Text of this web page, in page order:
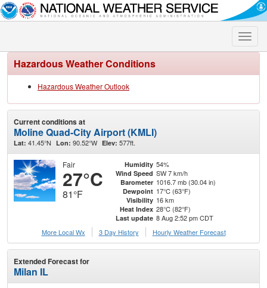
Toggle
Hazardous Weather Conditions
Hazardous Weather Outlook
Current conditions at
Moline Quad-City Airport (KMLI)
Lat: 41.45°N Lon: 90.52°W Elev: 577ft.
Fair
27°C
81°F
Humidity 54%
Wind Speed SW 7 km/h
Barometer 1016.7 mb (30.04 in)
Dewpoint 17°C (63°F)
Visibility 16 km
Heat Index 28°C (82°F)
Last update 8 Aug 2:52 pm CDT
More Local Wx
3 Day History Hourly Weather Forecast
Extended Forecast for
Milan IL